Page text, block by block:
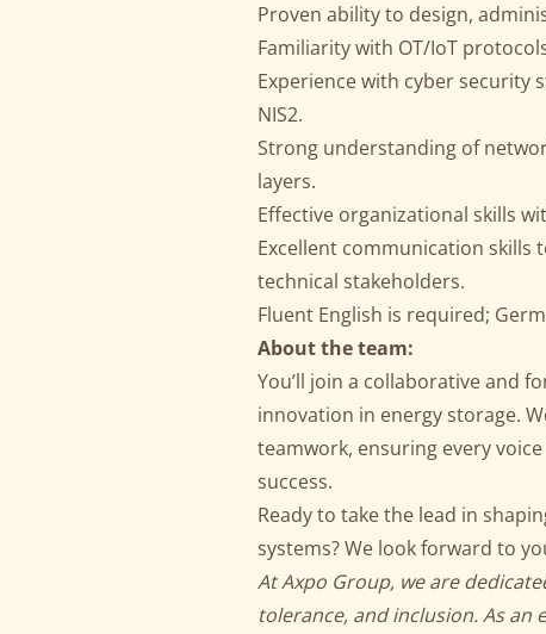
Proven ability to design,
Familiarity with OT/IoT
Experience with cyber security
NIS2.
Strong understanding of
layers.
Effective organizational skills
Excellent communication skills
technical stakeholders.
Fluent English is required;
About the team:
You’ll join a collaborative and
innovation in energy storage.
teamwork, ensuring every
success.
Ready to take the lead in
systems? We look forward to
At Axpo Group, we are
tolerance, and inclusion. As